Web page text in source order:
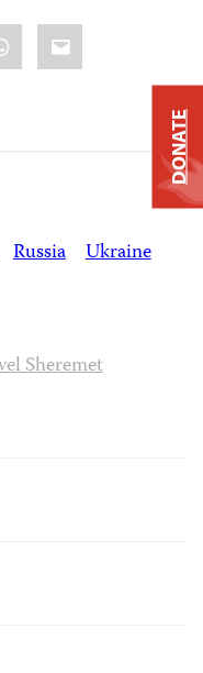
Email
Russia Ukraine
Sheremet
DONATE